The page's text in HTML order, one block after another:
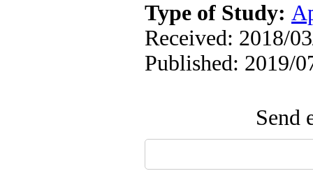
Type of Study:
Received: 2018/
Published: 2019/
Send